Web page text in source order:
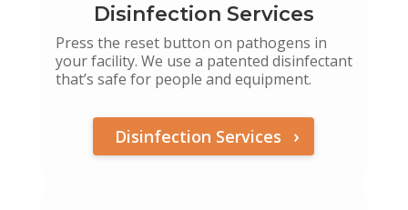
Disinfection Services
Press the reset button on pathogens in
your facility. We use a patented disinfectant
that’s safe for people and equipment.
Disinfection Services